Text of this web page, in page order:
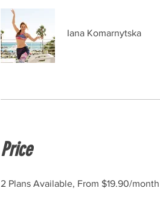
Iana Komarnytska
Price
2 Plans Available, From $19.90/month